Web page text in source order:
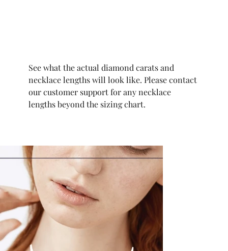
See what the actual diamond carats and
necklace lengths will look like. Please contact
our customer support for any necklace
lengths beyond the sizing chart.